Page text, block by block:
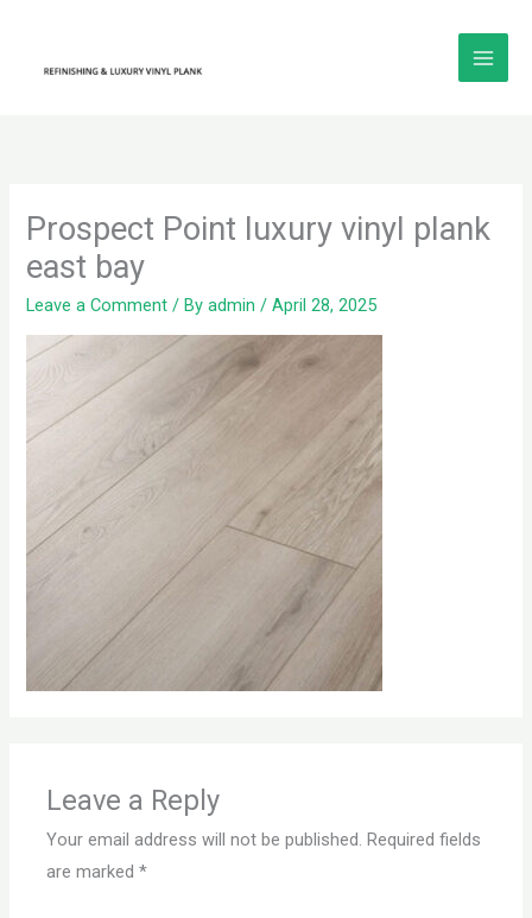
content
Prospect Point luxury vinyl plank
east bay
Leave a Comment / Byadmin/April 28, 2025
Leave a Reply
Your email address will not be published. Required fields
are marked*